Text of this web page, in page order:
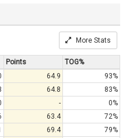
More Stats
Points
TOG%
64.9
93%
64.8
83%
-
0%
63.4
72%
69.4
79%